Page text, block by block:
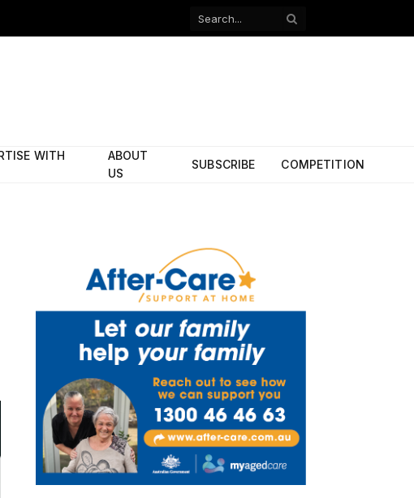
Facebook
WITH
ABOUT
US
SUBSCRIBE COMPETITION